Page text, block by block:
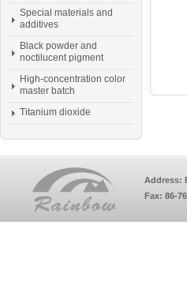
Special materials and
additives
Black powder and
noctilucent pigment
High-concentration color
master batch
Titanium dioxide
Address:
Fax: 86-